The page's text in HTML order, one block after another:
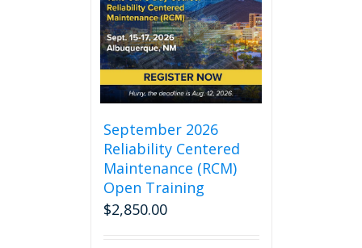
September 2026
Reliability Centered
Maintenance (RCM)
Open Training
$2,850.00